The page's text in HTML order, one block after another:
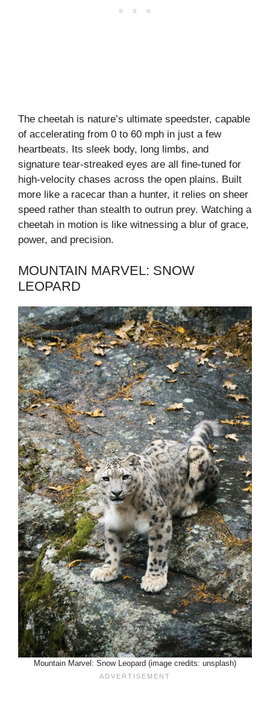
The cheetah is nature’s ultimate speedster, capable
of accelerating from 0 to 60 mph in just a few
heartbeats. Its sleek body, long limbs, and
signature tear-streaked eyes are all fine-tuned for
high-velocity chases across the open plains. Built
more like a racecar than a hunter, it relies on sheer
speed rather than stealth to outrun prey. Watching a
cheetah in motion is like witnessing a blur of grace,
power, and precision.
MOUNTAIN MARVEL: SNOW
LEOPARD
Mountain Marvel: Snow Leopard (image credits: unsplash)